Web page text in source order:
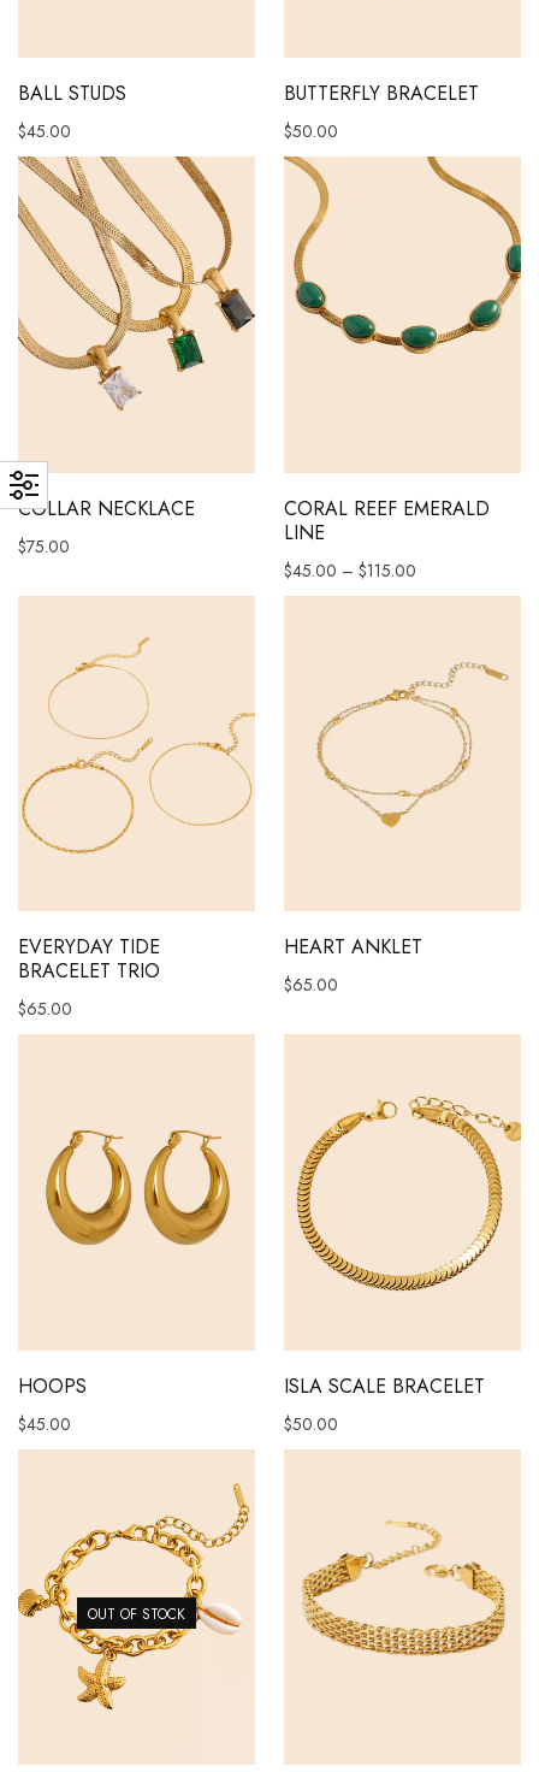
BALL STUDS
$45.00
BUTTERFLY BRACELET
$50.00
COLLAR NECKLACE
$75.00
CORAL REEF EMERALD
LINE
$45.00 – $115.00
EVERYDAY TIDE
BRACELET TRIO
$65.00
HEART ANKLET
$65.00
HOOPS
$45.00
ISLA SCALE BRACELET
$50.00
OUT OF STOCK